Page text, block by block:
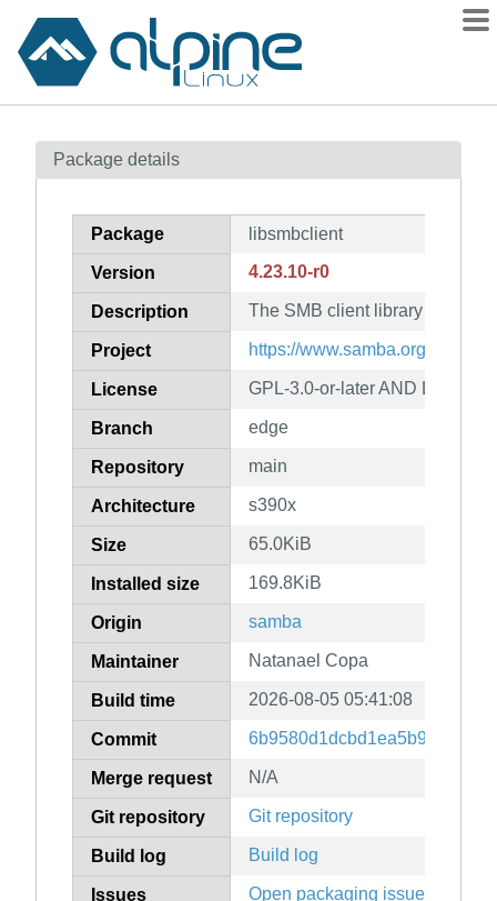
Contents
How to flag
Package details
Package libsmbclient
Version 4.23.10-r0
Description The SMB client library
Project https://www.samba.org/
License GPL-3.0-or-later AND LGPL-
Branch edge
Repository main
Architecture s390x
Size 65.0KiB
Installed size 169.8KiB
Origin samba
Maintainer Natanael Copa
Build time 2026-08-05 05:41:08
Commit
Merge request N/A
Git repository Git repository
Build log Build log
Issues Open packaging issues